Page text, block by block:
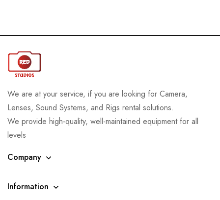
We are at your service, if you are looking for Camera,
Lenses, Sound Systems, and Rigs rental solutions.
We provide high-quality, well-maintained equipment for all
levels
Company
Information